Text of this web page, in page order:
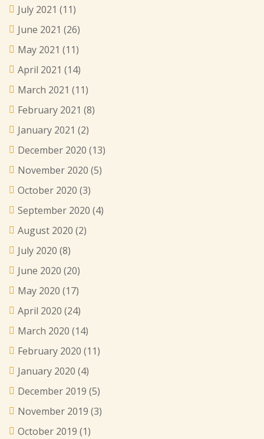
July 2021 (11)
June 2021 (26)
May 2021 (11)
April 2021 (14)
March 2021 (11)
February 2021 (8)
January 2021 (2)
December 2020 (13)
November 2020 (5)
October 2020 (3)
September 2020 (4)
August 2020 (2)
July 2020 (8)
June 2020 (20)
May 2020 (17)
April 2020 (24)
March 2020 (14)
February 2020 (11)
January 2020 (4)
December 2019 (5)
November 2019 (3)
October 2019 (1)